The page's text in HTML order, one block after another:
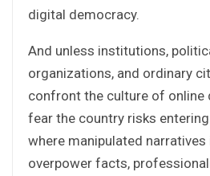
digital democracy.
And unless institutions,
organizations, and ordinary
confront the culture of online
fear the country risks
where manipulated
overpower facts,